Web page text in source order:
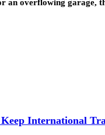
an overflowing garage,
International